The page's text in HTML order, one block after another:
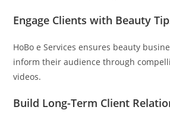
Engage Clients with Beauty
HoBo e Services ensures beauty
inform their audience through
videos.
Build Long-Term Client